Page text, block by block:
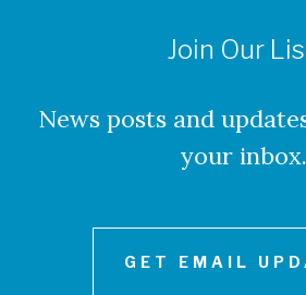
Join Our
News posts and
your inbox.
GET EMAIL